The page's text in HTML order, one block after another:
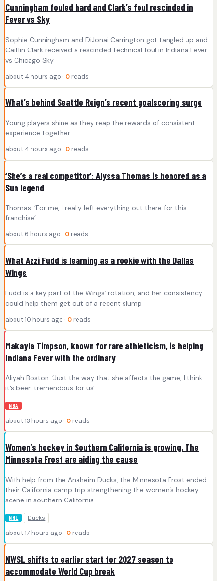
Cunningham fouled hard and Clark’s foul rescinded in
Fever vs Sky
Sophie Cunningham and DiJonai Carrington got tangled up and
Caitlin Clark received a rescinded technical foul in Indiana Fever
vs Chicago Sky
about 4 hours ago · 0 reads
What’s behind Seattle Reign’s recent goalscoring surge
Young players shine as they reap the rewards of consistent
experience together
about 4 hours ago · 0 reads
‘She’s a real competitor’: Alyssa Thomas is honored as a
Sun legend
Thomas: ‘For me, I really left everything out there for this
franchise’
about 6 hours ago · 0 reads
What Azzi Fudd is learning as a rookie with the Dallas
Wings
Fudd is a key part of the Wings’ rotation, and her consistency
could help them get out of a recent slump
about 10 hours ago · 0 reads
Makayla Timpson, known for rare athleticism, is helping
Indiana Fever with the ordinary
Aliyah Boston: ‘Just the way that she affects the game, I think
it’s been tremendous for us’
NBA
about 13 hours ago · 0 reads
Women’s hockey in Southern California is growing. The
Minnesota Frost are aiding the cause
With help from the Anaheim Ducks, the Minnesota Frost ended
their California camp trip strengthening the women’s hockey
scene in southern California.
NHL Ducks
about 17 hours ago · 0 reads
NWSL shifts to earlier start for 2027 season to
accommodate World Cup break